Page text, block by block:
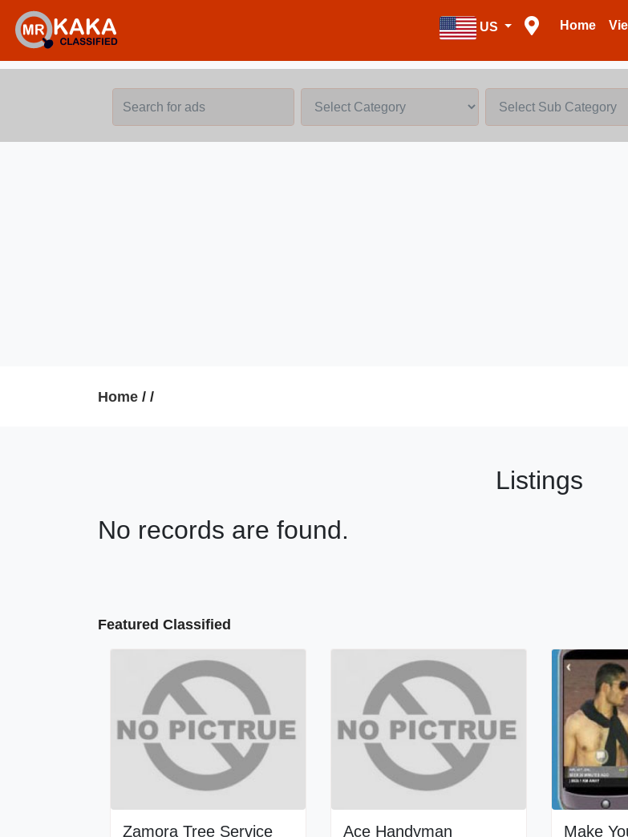
US Home
Home / /
Listings
No records are found.
Featured Classified
Zamora Tree Service
Ace Handyman
Make